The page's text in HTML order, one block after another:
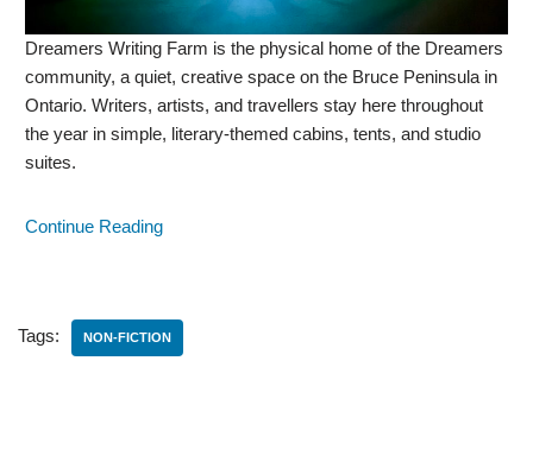
Dreamers Writing Farm is the physical home of the Dreamers
community, a quiet, creative space on the Bruce Peninsula in
Ontario. Writers, artists, and travellers stay here throughout
the year in simple, literary-themed cabins, tents, and studio
suites.
Continue Reading
Tags: NON-FICTION